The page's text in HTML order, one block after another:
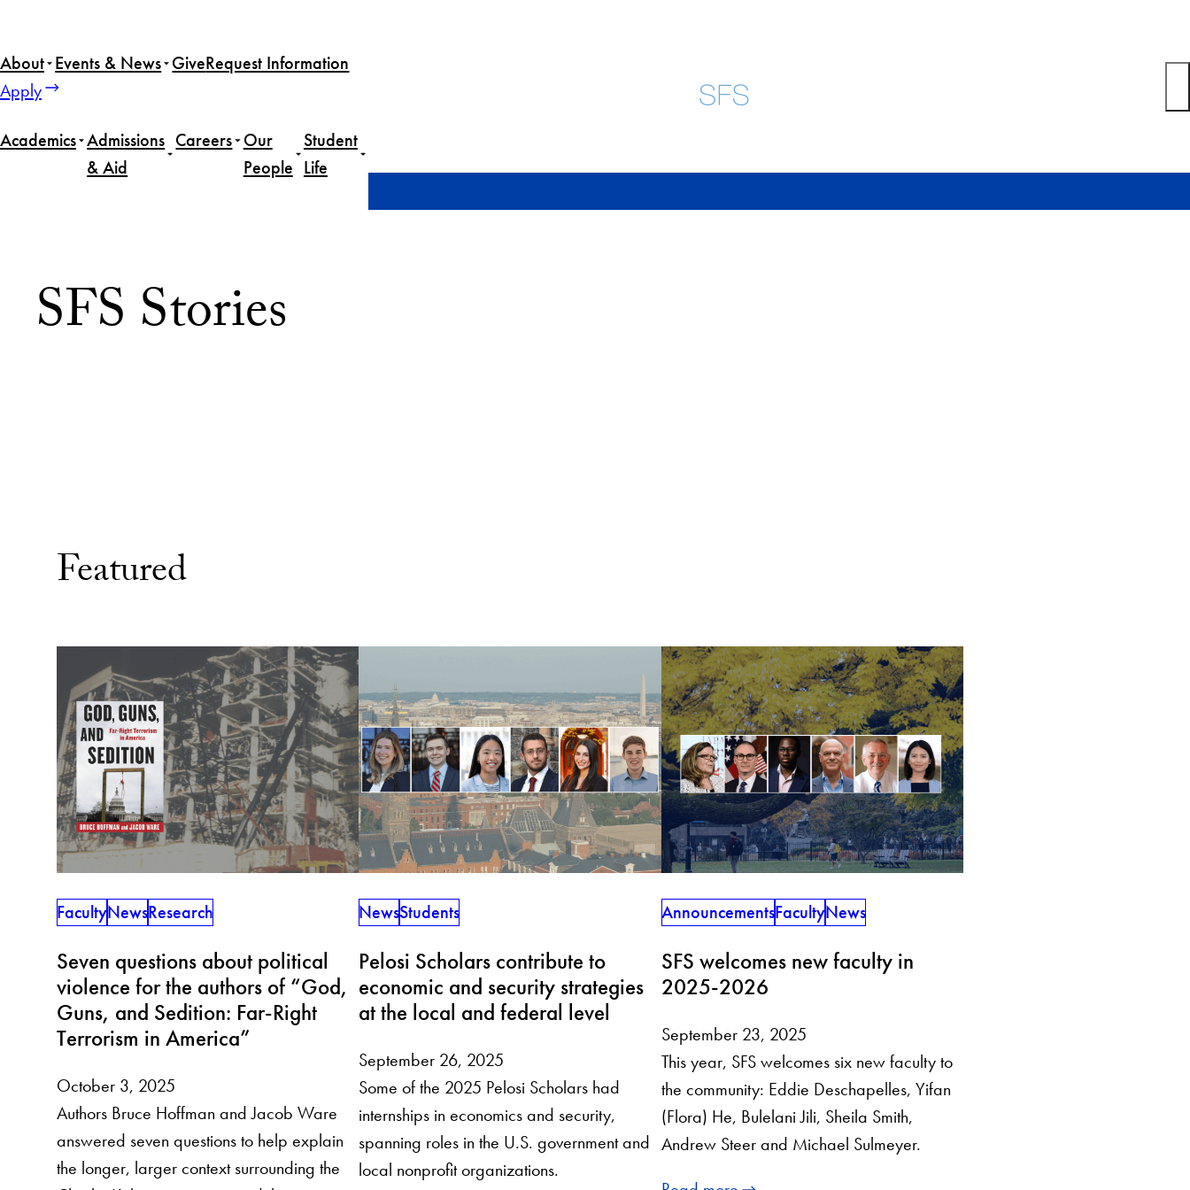
About Events & News GiveRequest Information
Apply
Academics Admissions
& Aid
Careers Our
People
Student
Life
SFS Stories
Featured
FacultyNewsResearch
Seven questions about political
violence for the authors of “God,
Guns, and Sedition: Far-Right
Terrorism in America”
October 3, 2025
Authors Bruce Hoffman and Jacob Ware
answered seven questions to help explain
the longer, larger context surrounding the
NewsStudents
Pelosi Scholars contribute to
economic and security strategies
at the local and federal level
September 26, 2025
Some of the 2025 Pelosi Scholars had
internships in economics and security,
spanning roles in the U.S. government and
local nonprofit organizations.
AnnouncementsFacultyNews
SFS welcomes new faculty in
2025-2026
September 23, 2025
This year, SFS welcomes six new faculty to
the community: Eddie Deschapelles, Yifan
(Flora) He, Bulelani Jili, Sheila Smith,
Andrew Steer and Michael Sulmeyer.